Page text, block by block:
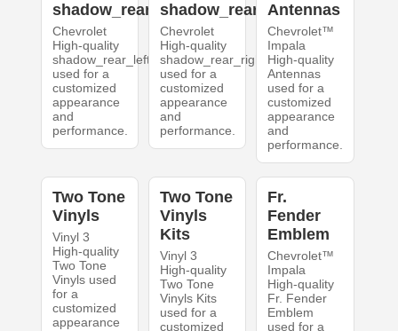
shadow_rear_left
Chevrolet
High-quality
shadow_rear_left
used for a
customized
appearance
and
performance.
shadow_rear_right
Chevrolet
High-quality
shadow_rear_right
used for a
customized
appearance
and
performance.
Antennas
Chevrolet™
Impala
High-quality
Antennas
used for a
customized
appearance
and
performance.
Two Tone
Vinyls
Vinyl 3
High-quality
Two Tone
Vinyls used
for a
customized
appearance
Two Tone
Vinyls
Kits
Vinyl 3
High-quality
Two Tone
Vinyls Kits
used for a
customized
Fr.
Fender
Emblem
Chevrolet™
Impala
High-quality
Fr. Fender
Emblem
used for a